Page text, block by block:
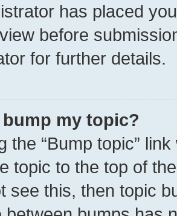
has placed
before
for further details.
my topic?
the “Bump topic”
topic to the top of
see this, then topic